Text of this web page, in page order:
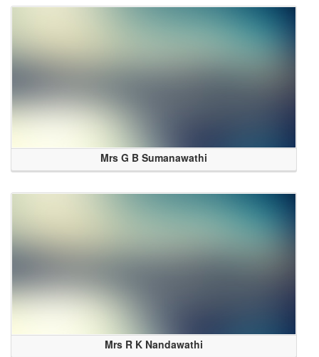
Mrs G B Sumanawathi
Mrs R K Nandawathi